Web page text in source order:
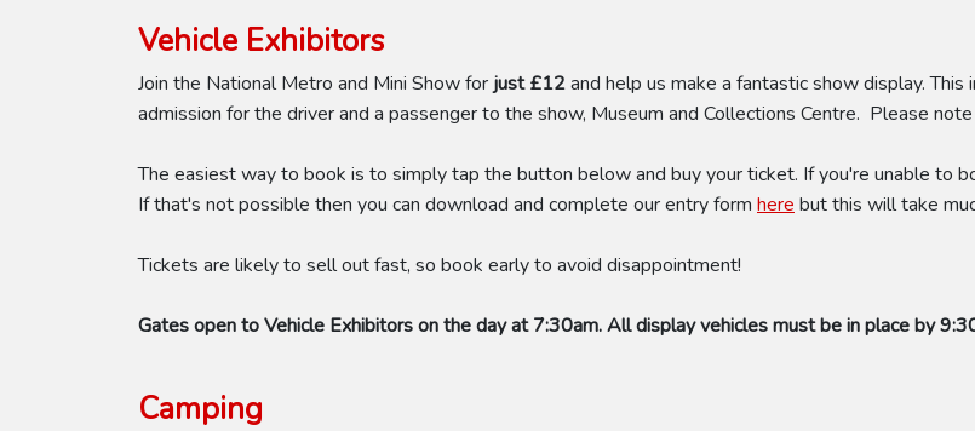
Vehicle Exhibitors
Join the National Metro and Mini Show for just £12and help us make a fantastic show display.
admission for the driver and a passenger to the show, Museum and Collections Centre. Please
The easiest way to book is to simply tap the button below and buy your ticket. If you're unable to
If that's not possible then you can download and complete our entry form here but this will take
Tickets are likely to sell out fast, so book early to avoid disappointment!
Gates open to Vehicle Exhibitors on the day at 7:30am. All display vehicles must be in place by
Camping